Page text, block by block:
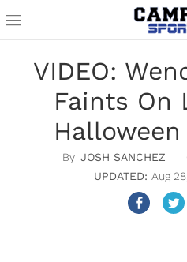
VIDEO:
Faints On
JOSH SANCHEZ
Aug